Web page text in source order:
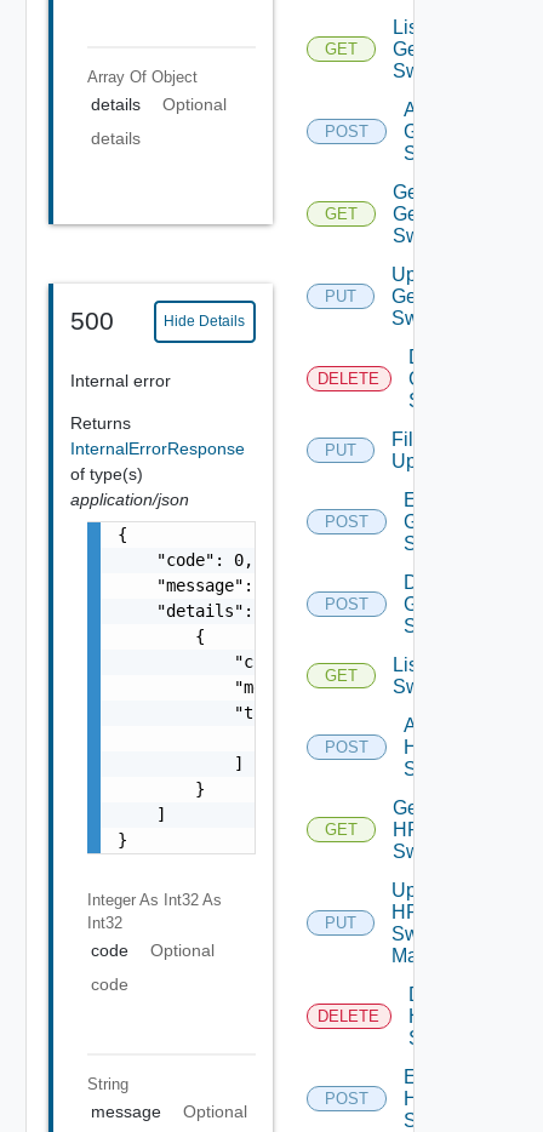
Array Of Object
details
Optional
details
500 Hide Details
Internal error
Returns
InternalErrorResponse
of type(s)
application/json
{
    "code": 0,
    "message": "string",
    "details": [
        {
            "code": 0,
            "message": "string",
            "target": [
                "string"
            ]
        }
    ]
}
Integer As Int32 As
Int32
code
Optional
code
String
message
Optional
GET
List
Generic
Switch
POST
Add
Generic
Switch
GET
Get
Generic
Switch
PUT
Update
Generic
Switch
DELETE
Delete
Generic
Switch
PUT
File
Upload
POST
Enable
Generic
Switch
POST
Disable
Generic
Switch
GET
List HPE
Switches
POST
Add
HPE
Switch
GET
Get
HPE
Switch
PUT
Update
HPE
Switch
Manager
DELETE
Delete
HPE
Switch
POST
Enable
HPE
Switch